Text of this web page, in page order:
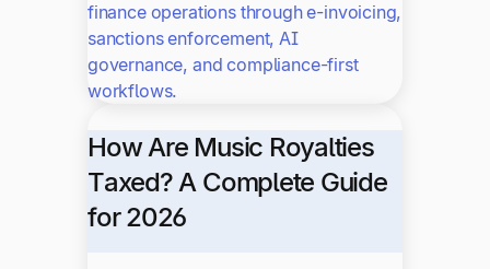
finance operations through e-invoicing,
sanctions enforcement, AI
governance, and compliance-first
workflows.
How Are Music Royalties
Taxed? A Complete Guide
for 2026